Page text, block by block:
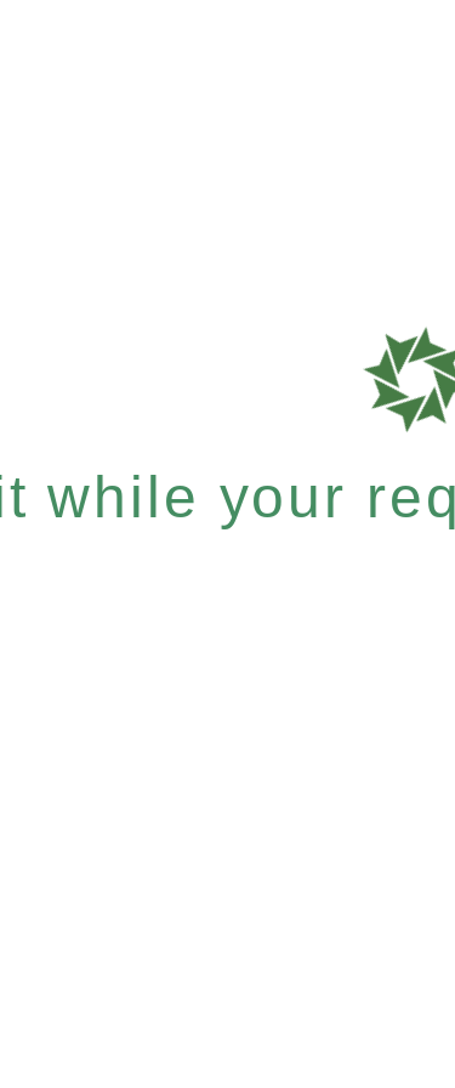
while your